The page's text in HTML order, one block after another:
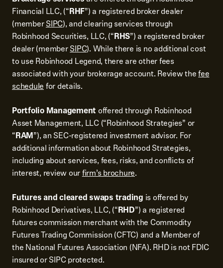
Financial LLC, (“RHF”) a registered broker dealer
(memberSIPC), and clearing services through
Robinhood Securities, LLC, (“RHS”) a registered broker
dealer (memberSIPC). While there is no additional cost
to use Robinhood Legend, there are other fees
associated with your brokerage account. Review thefee
schedulefor details.
Portfolio Management offered through Robinhood
Asset Management, LLC (“Robinhood Strategies” or
“RAM”), an SEC-registered investment advisor. For
additional information about Robinhood Strategies,
including about services, fees, risks, and conflicts of
interest, review ourfirm’s brochure.
Futures and cleared swaps trading is offered by
Robinhood Derivatives, LLC, (“RHD”) a registered
futures commission merchant with the Commodity
Futures Trading Commission (CFTC) and a Member of
the National Futures Association (NFA). RHD is not FDIC
insured or SIPC protected.